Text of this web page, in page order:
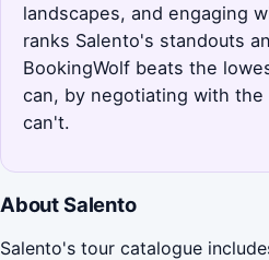
landscapes, and engaging
ranks Salento's standouts
BookingWolf beats the
can, by negotiating with
can't.
About Salento
Salento's tour catalogue